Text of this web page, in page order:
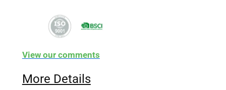
View our comments
More Details